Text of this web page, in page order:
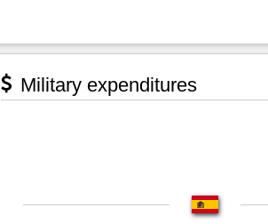
Military expenditures